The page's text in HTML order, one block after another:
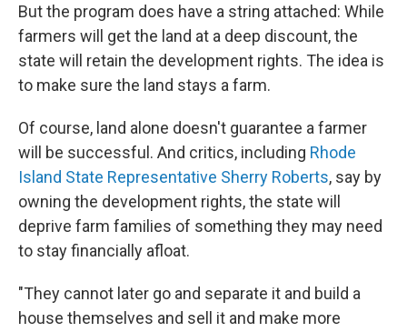
But the program does have a string attached: While
farmers will get the land at a deep discount, the
state will retain the development rights. The idea is
to make sure the land stays a farm.
Of course, land alone doesn't guarantee a farmer
will be successful. And critics, including Rhode
Island State Representative Sherry Roberts, say by
owning the development rights, the state will
deprive farm families of something they may need
to stay financially afloat.
"They cannot later go and separate it and build a
house themselves and sell it and make more